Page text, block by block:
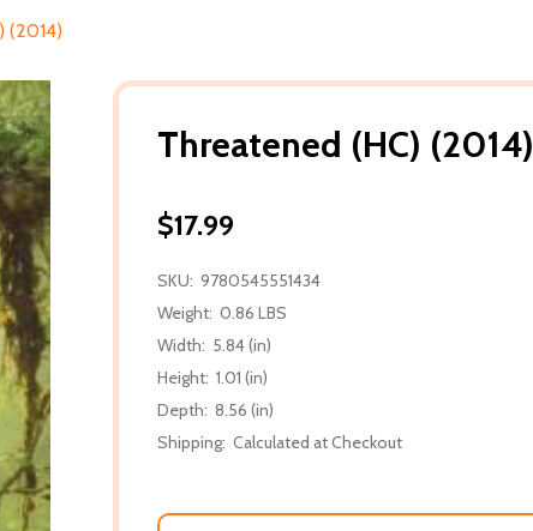
(2014)
Threatened (HC) (2014)
$17.99
SKU: 9780545551434
Weight: 0.86 LBS
Width: 5.84 (in)
Height: 1.01 (in)
Depth: 8.56 (in)
Shipping: Calculated at Checkout